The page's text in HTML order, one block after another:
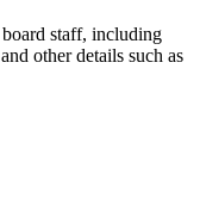
staff, including
other details such as